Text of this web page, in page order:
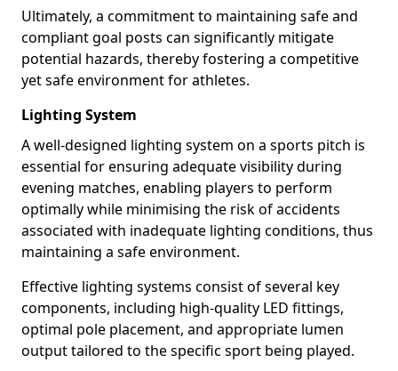
Ultimately, a commitment to maintaining safe and
compliant goal posts can significantly mitigate
potential hazards, thereby fostering a competitive
yet safe environment for athletes.
Lighting System
A well-designed lighting system on a sports pitch is
essential for ensuring adequate visibility during
evening matches, enabling players to perform
optimally while minimising the risk of accidents
associated with inadequate lighting conditions, thus
maintaining a safe environment.
Effective lighting systems consist of several key
components, including high-quality LED fittings,
optimal pole placement, and appropriate lumen
output tailored to the specific sport being played.